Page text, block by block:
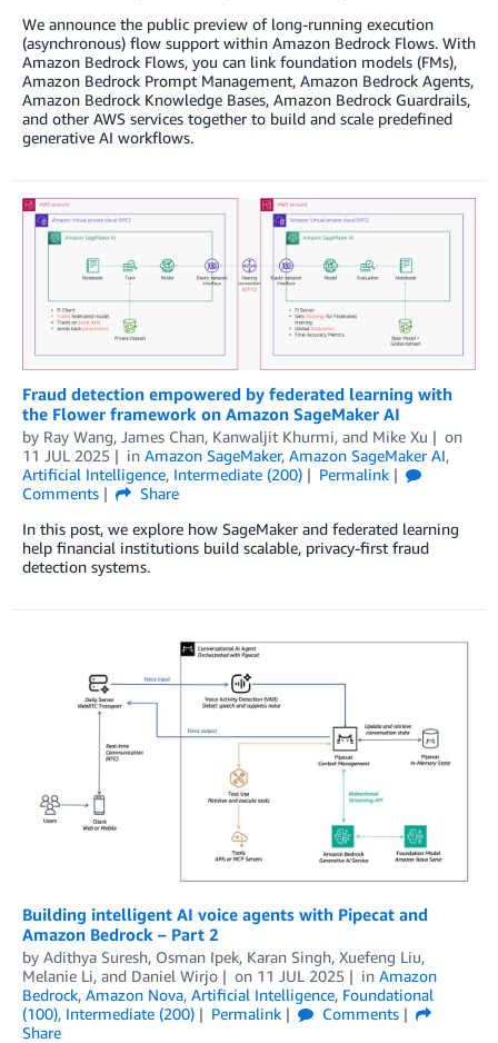
We announce the public preview of long-running execution
(asynchronous) flow support within Amazon Bedrock Flows. With
Amazon Bedrock Flows, you can link foundation models (FMs),
Amazon Bedrock Prompt Management, Amazon Bedrock Agents,
Amazon Bedrock Knowledge Bases, Amazon Bedrock Guardrails,
and other AWS services together to build and scale predefined
generative AI workflows.
Fraud detection empowered by federated learning with
the Flower framework on Amazon SageMaker AI
by Ray Wang, James Chan, Kanwaljit Khurmi, and Mike Xu
on
11 JUL 2025
in Amazon SageMaker, Amazon SageMaker AI,
Artificial Intelligence, Intermediate (200)
Permalink
Comments
Share
In this post, we explore how SageMaker and federated learning
help financial institutions build scalable, privacy-first fraud
detection systems.
Building intelligent AI voice agents with Pipecat and
Amazon Bedrock – Part 2
by Adithya Suresh, Osman Ipek, Karan Singh, Xuefeng Liu,
Melanie Li, and Daniel Wirjo on 11 JUL 2025 in Amazon
Bedrock, Amazon Nova, Artificial Intelligence, Foundational
(100), Intermediate (200) Permalink
Comments
Share